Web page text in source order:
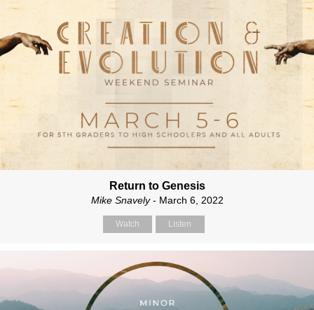
Return to Genesis
Mike Snavely- March 6, 2022
Watch Listen